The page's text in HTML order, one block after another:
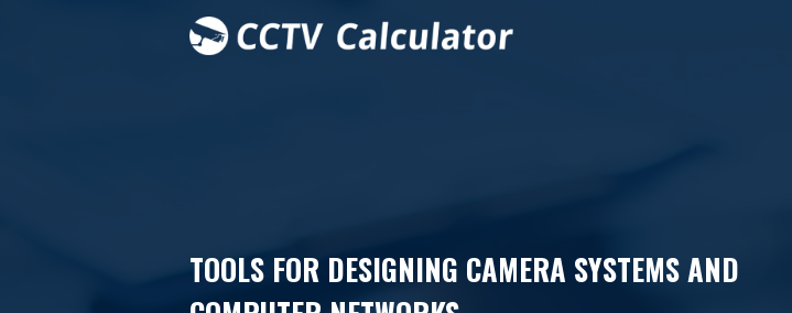
TOOLS FOR DESIGNING CAMERA SYSTEMS AND